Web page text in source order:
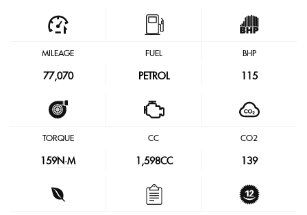
MILEAGE
77,070
FUEL
PETROL
BHP
115
TORQUE
159N·M
CC
1,598CC
CO2
139